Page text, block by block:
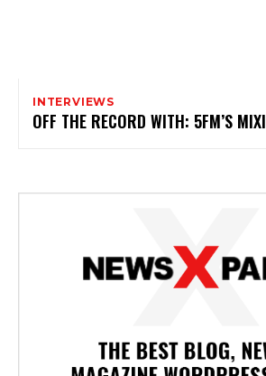
INTERVIEWS
OFF THE RECORD WITH: 5FM’S MIXI